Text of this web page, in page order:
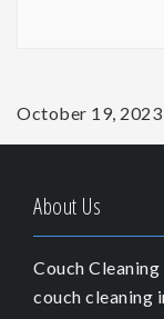
October 19,
About Us
Couch
couch cleaning